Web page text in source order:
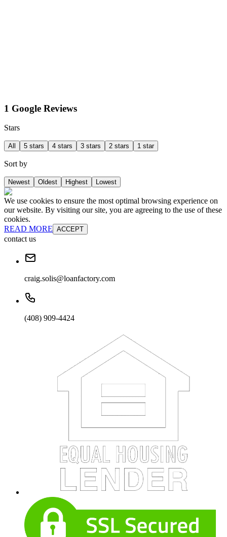
1 Google Reviews
Stars
All 5 stars 4 stars 3 stars 2 stars 1 star
Sort by
Newest Oldest Highest Lowest
We use cookies to ensure the most optimal browsing experience on
our website. By visiting our site, you are agreeing to the use of these
cookies.
READ MORE ACCEPT
contact us
craig.solis@loanfactory.com
(408) 909-4424